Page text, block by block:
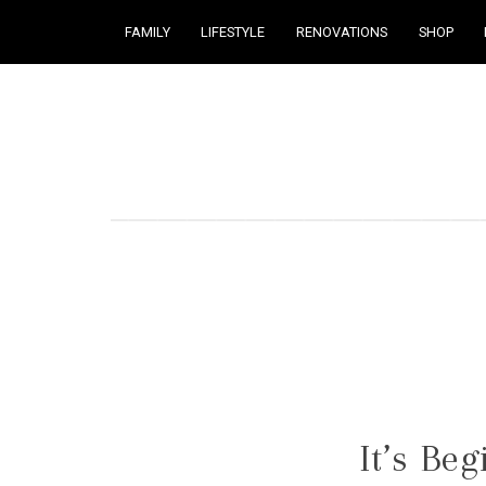
FAMILY LIFESTYLE RENOVATIONS SHOP
It’s